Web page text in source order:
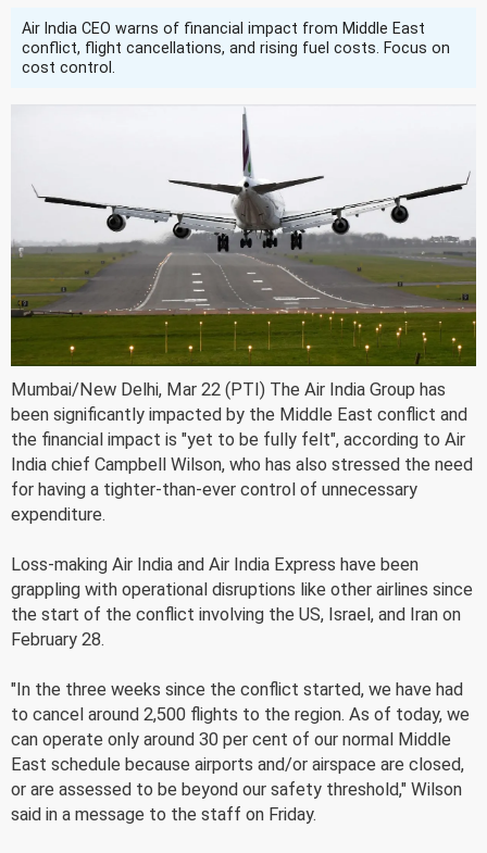
Air India CEO warns of financial impact from Middle East
conflict, flight cancellations, and rising fuel costs. Focus on
cost control.
Mumbai/New Delhi, Mar 22 (PTI) The Air India Group has
been significantly impacted by the Middle East conflict and
the financial impact is "yet to be fully felt", according to Air
India chief Campbell Wilson, who has also stressed the need
for having a tighter-than-ever control of unnecessary
expenditure.
Loss-making Air India and Air India Express have been
grappling with operational disruptions like other airlines since
the start of the conflict involving the US, Israel, and Iran on
February 28.
"In the three weeks since the conflict started, we have had
to cancel around 2,500 flights to the region. As of today, we
can operate only around 30 per cent of our normal Middle
East schedule because airports and/or airspace are closed,
or are assessed to be beyond our safety threshold," Wilson
said in a message to the staff on Friday.